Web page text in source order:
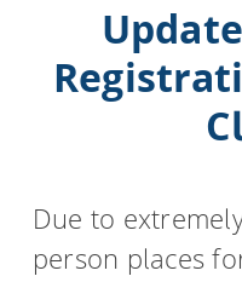
Due to
person places